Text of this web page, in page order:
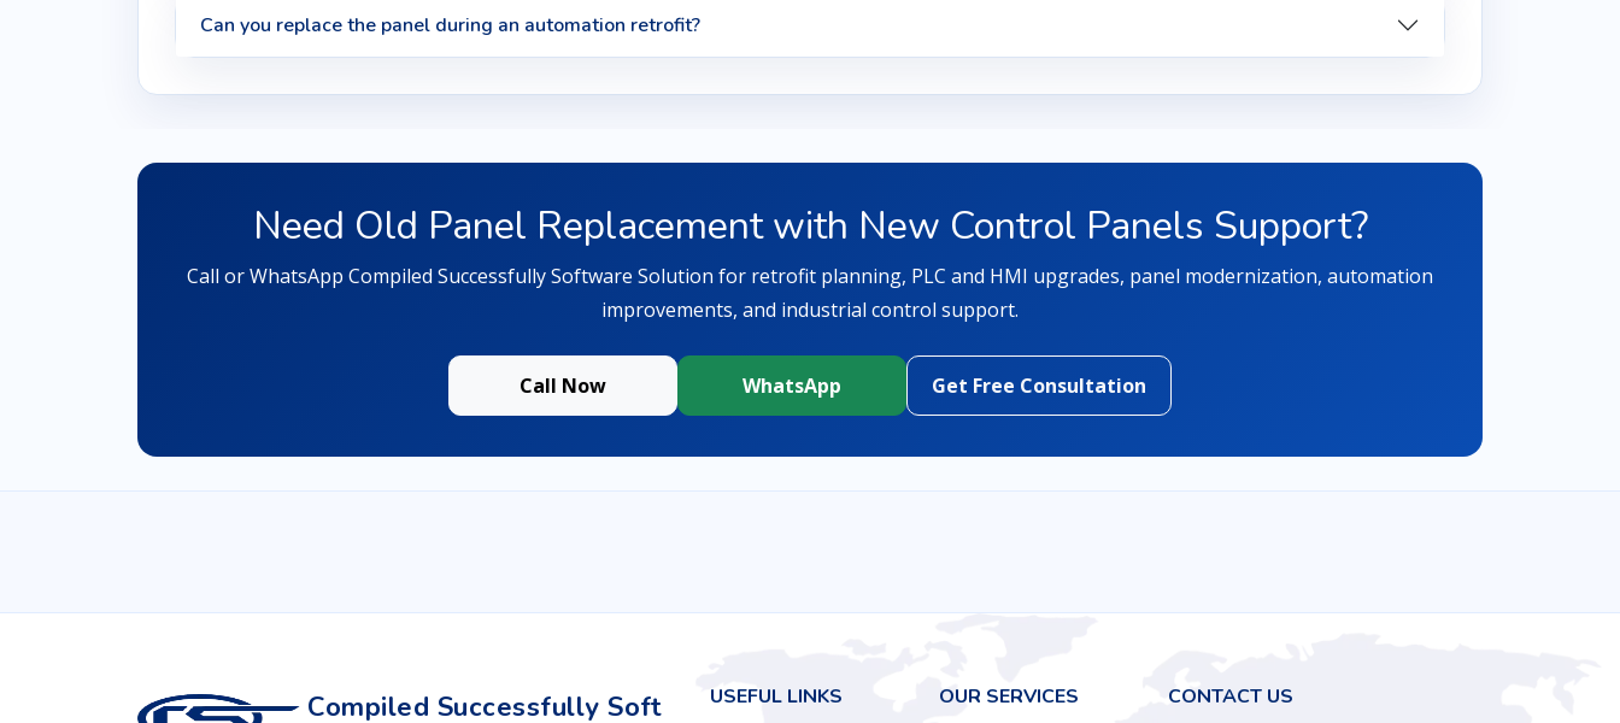
Can you replace the panel during an automation retrofit?
Need Old Panel Replacement with New Control Panels Support?
Call or WhatsApp Compiled Successfully Software Solution for retrofit planning, PLC and HMI upgrades, panel modernization, automation
improvements, and industrial control support.
Call Now WhatsApp Get Free Consultation
Compiled Successfully Soft USEFUL LINKS OUR SERVICES CONTACT US